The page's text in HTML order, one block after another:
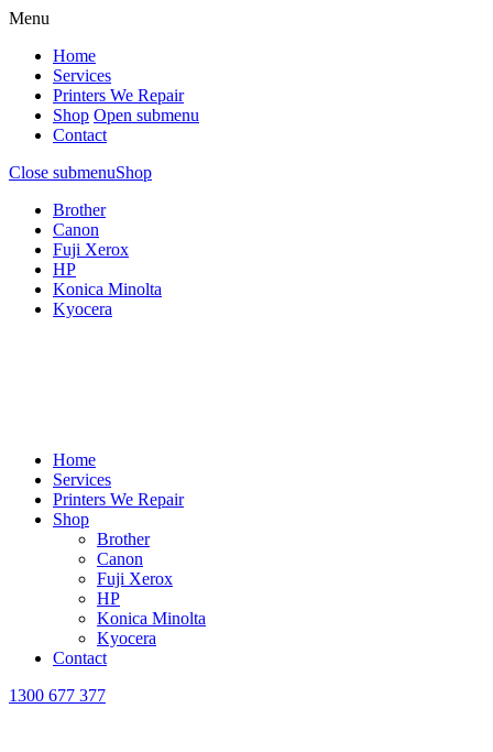
Menu
Home
Services
Printers We Repair
Shop Open submenu
Contact
Close submenuShop
Brother
Canon
Fuji Xerox
HP
Konica Minolta
Kyocera
Home
Services
Printers We Repair
Shop
Brother
Canon
Fuji Xerox
HP
Konica Minolta
Kyocera
Contact
1300 677 377